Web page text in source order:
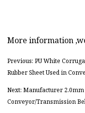
More information
Previous: PU White
Rubber Sheet Used in
Next: Manufacturer 2.0mm
Conveyor/Transmission